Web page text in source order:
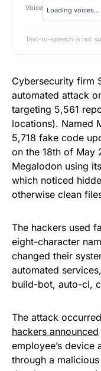
Voice
Text-to-speech is not
Cybersecurity firm
automated attack
targeting 5,561
locations). Named
5,718 fake code
on the 18th of May
Megalodon using
which noticed
otherwise clean
The hackers used
eight-character
changed their
automated
build-bot, auto-ci,
The attack
hackers announced
employee’s
through a